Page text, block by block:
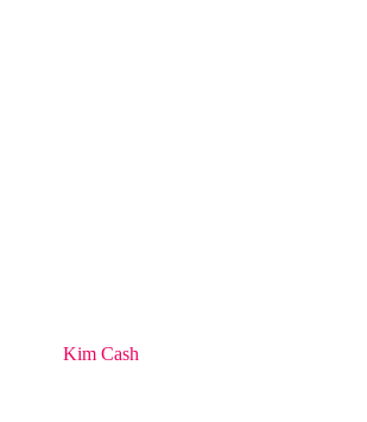
Kim Cash